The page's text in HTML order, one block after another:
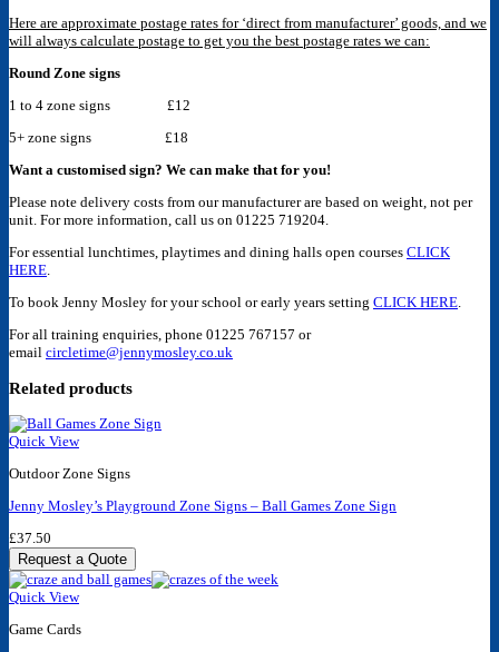
Here are approximate postage rates for ‘direct from manufacturer’ goods, and we
will always calculate postage to get you the best postage rates we can:
Round Zone signs
1 to 4 zone signs £12
5+ zone signs £18
Want a customised sign? We can make that for you!
Please note delivery costs from our manufacturer are based on weight, not per
unit. For more information, call us on 01225 719204.
For essential lunchtimes, playtimes and dining halls open courses CLICK
HERE
To book Jenny Mosley for your school or early years setting CLICK HERE
For all training enquiries, phone 01225 767157 or
email circletime@jennymosley.co.uk
Related products
Quick View
Outdoor Zone Signs
Jenny Mosley’s Playground Zone Signs – Ball Games Zone Sign
£37.50
Request a Quote
Quick View
Game Cards